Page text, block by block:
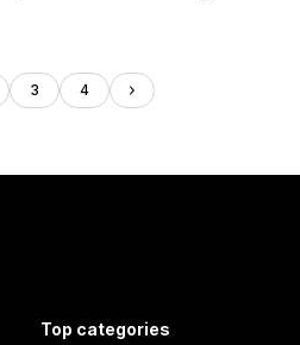
3 4
Top categories